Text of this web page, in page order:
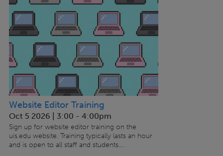
Website Editor Training
Oct 5 2026 | 3:00 - 4:00pm
Sign up for website editor training on the
uis.edu website. Training typically lasts an hour
and is open to all staff and students....